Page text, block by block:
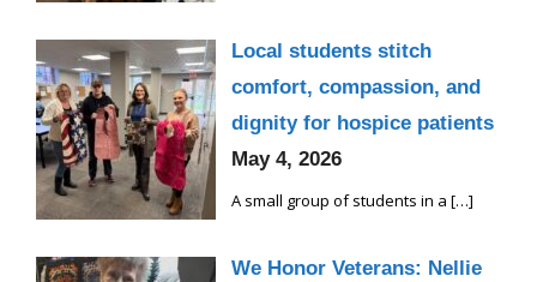
Local students stitch
comfort, compassion, and
dignity for hospice patients
May 4, 2026
A small group of students in a […]
We Honor Veterans: Nellie